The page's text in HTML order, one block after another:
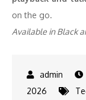
on the go.
Available in Black
2026